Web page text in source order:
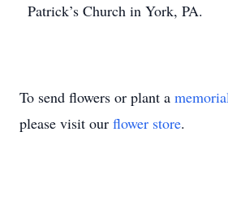
Patrick’s Church in York, PA.
To send flowers or plant a
please visit our flower store.